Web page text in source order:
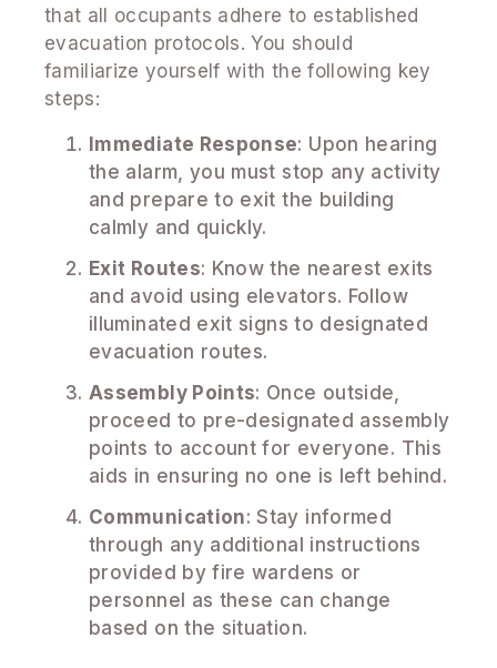
that all occupants adhere to established
evacuation protocols. You should
familiarize yourself with the following key
steps:
Immediate Response: Upon hearing
the alarm, you must stop any activity
and prepare to exit the building
calmly and quickly.
Exit Routes: Know the nearest exits
and avoid using elevators. Follow
illuminated exit signs to designated
evacuation routes.
Assembly Points: Once outside,
proceed to pre-designated assembly
points to account for everyone. This
aids in ensuring no one is left behind.
Communication: Stay informed
through any additional instructions
provided by fire wardens or
personnel as these can change
based on the situation.